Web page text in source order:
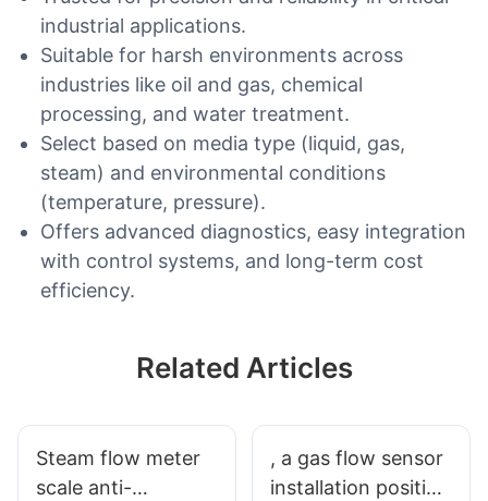
industrial applications.
Suitable for harsh environments across
industries like oil and gas, chemical
processing, and water treatment.
Select based on media type (liquid, gas,
steam) and environmental conditions
(temperature, pressure).
Offers advanced diagnostics, easy integration
with control systems, and long-term cost
efficiency.
Related Articles
Steam flow meter
scale anti-
, a gas flow sensor
installation position